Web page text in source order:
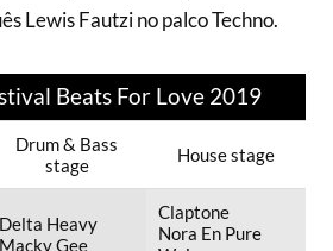
Lewis Fautzi no palco Techno.
Beats For Love 2019
Drum & Bass
stage
House stage
Delta Heavy
Macky Gee
Claptone
Nora En Pure